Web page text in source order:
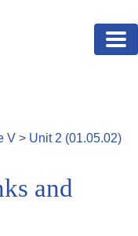
V > Unit 2 (01.05.02)
and